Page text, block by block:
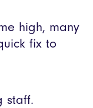
high, many
fix to
staff.